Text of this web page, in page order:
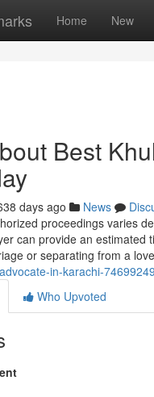
Home New
Best
days ago News
proceedings varies
can provide an
or separating from a
in-karachi-74699249
Who Upvoted